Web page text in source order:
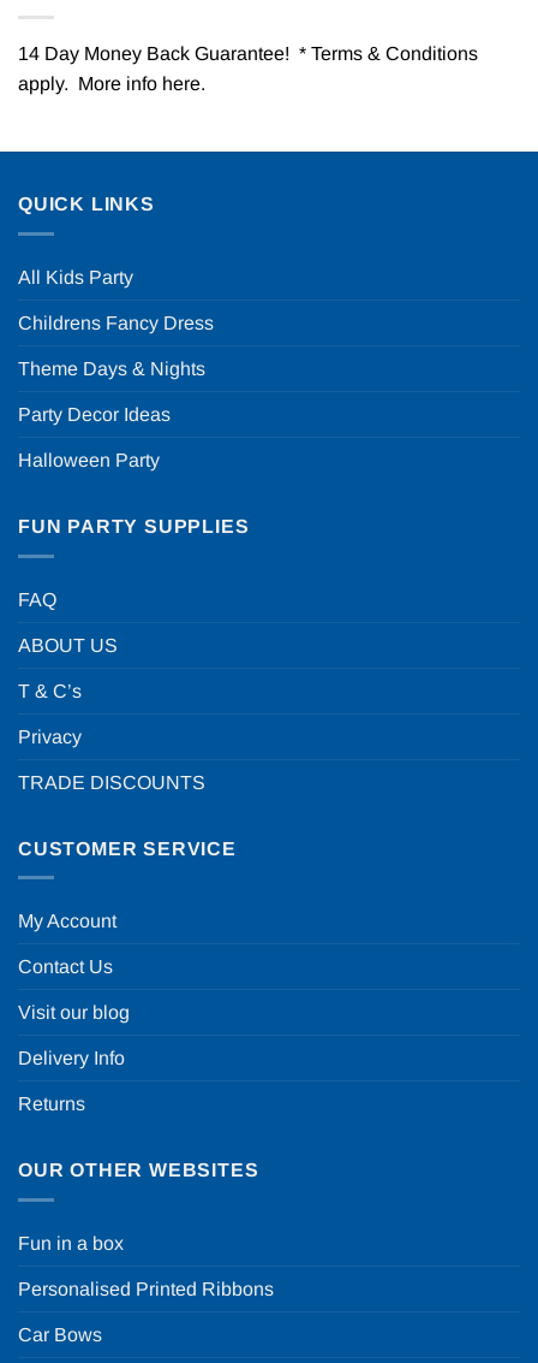
14 Day Money Back Guarantee! * Terms & Conditions
apply. More info here.
QUICK LINKS
All Kids Party
Childrens Fancy Dress
Theme Days & Nights
Party Decor Ideas
Halloween Party
FUN PARTY SUPPLIES
FAQ
ABOUT US
T & C’s
Privacy
TRADE DISCOUNTS
CUSTOMER SERVICE
My Account
Contact Us
Visit our blog
Delivery Info
Returns
OUR OTHER WEBSITES
Fun in a box
Personalised Printed Ribbons
Car Bows